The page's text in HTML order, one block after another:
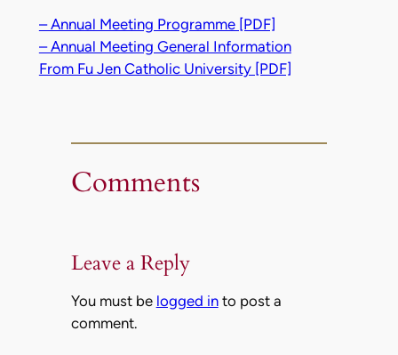
– Annual Meeting Programme [PDF]
– Annual Meeting General Information
From Fu Jen Catholic University [PDF]
Comments
Leave a Reply
You must be logged into post a
comment.